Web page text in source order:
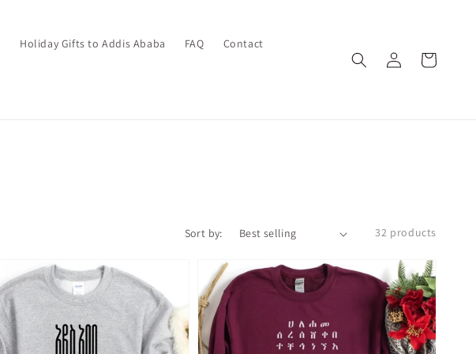
Holiday Gifts to Addis Ababa FAQ Contact
in
Cart
Sort by: 32 products